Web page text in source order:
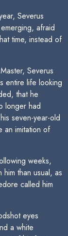
Severus
afraid
time, instead of
Severus
entire life looking
that he
longer had
seven-year-old
an imitation of
weeks,
than usual, as
called him
eyes
a white